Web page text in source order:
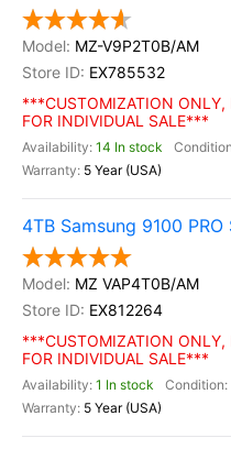
MZ-V9P2T0B/AM
EX785532
***CUSTOMIZATION ONLY,
FOR INDIVIDUAL SALE***
14 In stock
5 Year (USA)
4TB Samsung 9100 PRO
MZ VAP4T0B/AM
EX812264
***CUSTOMIZATION ONLY,
FOR INDIVIDUAL SALE***
1 In stock
5 Year (USA)